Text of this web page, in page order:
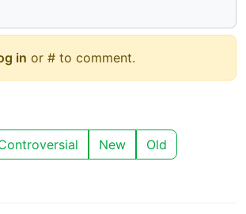
in or # to comment.
New Old